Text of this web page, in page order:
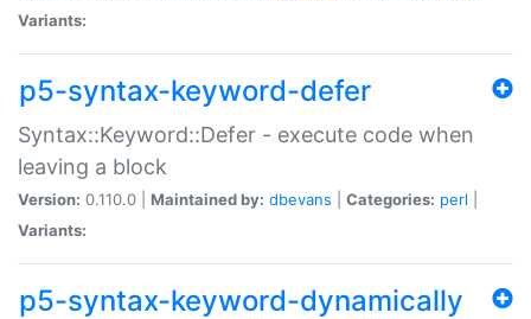
Variants:
p5-syntax-keyword-defer
Syntax::Keyword::Defer - execute code when
leaving a block
Version: 0.110.0 | Maintained by: dbevans Categories: perl
Variants:
p5-syntax-keyword-dynamically